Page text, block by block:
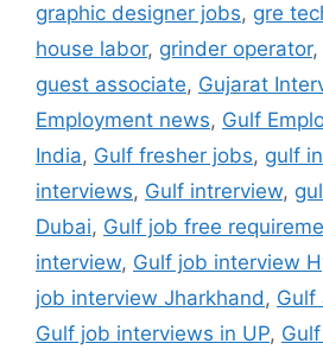
graphic designer jobs, gre
house labor, grinder operator,
guest associate, Gujarat
Employment news, Gulf
India, Gulf fresher jobs, gulf
interviews, Gulf intrerview,
Dubai, Gulf job free
interview, Gulf job interview
job interview Jharkhand, Gulf
Gulf job interviews in UP,